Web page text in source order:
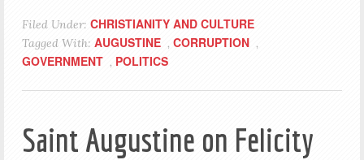
Filed Under: CHRISTIANITY AND CULTURE
Tagged With: AUGUSTINE , CORRUPTION ,
GOVERNMENT , POLITICS
Saint Augustine on Felicity